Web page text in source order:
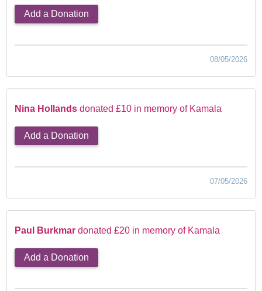
Add a Donation
08/05/2026
Nina Hollands donated £10 in memory of Kamala
Add a Donation
07/05/2026
Paul Burkmar donated £20 in memory of Kamala
Add a Donation